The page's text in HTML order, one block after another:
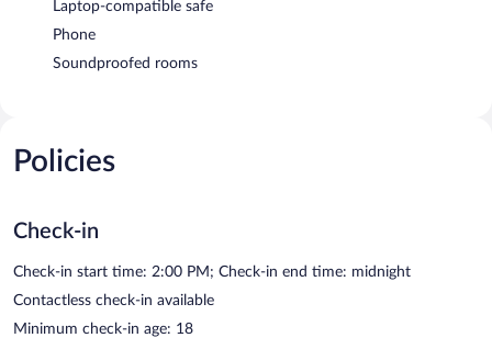
Laptop-compatible safe
Phone
Soundproofed rooms
Policies
Check-in
Check-in start time: 2:00 PM; Check-in end time: midnight
Contactless check-in available
Minimum check-in age: 18